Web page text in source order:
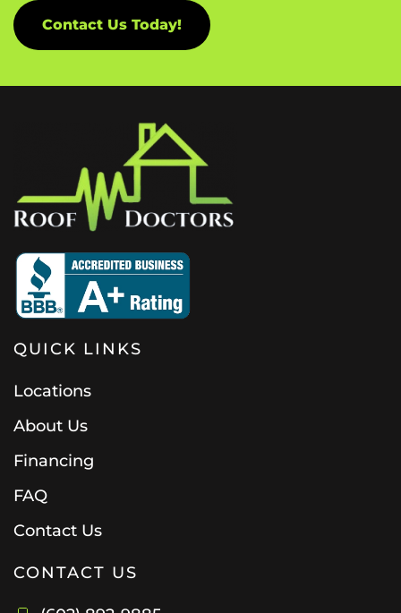
Contact Us Today!
QUICK LINKS
Locations
About Us
Financing
FAQ
Contact Us
CONTACT US